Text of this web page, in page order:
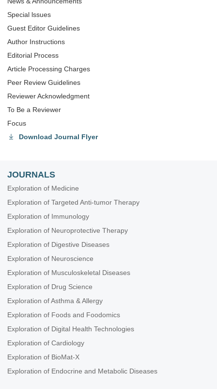
Special lssues
Guest Editor Guidelines
Author Instructions
Editorial Process
Article Processing Charges
Peer Review Guidelines
Reviewer Acknowledgment
To Be a Reviewer
Focus
Download Journal Flyer
JOURNALS
Exploration of Medicine
Exploration of Targeted Anti-tumor Therapy
Exploration of Immunology
Exploration of Neuroprotective Therapy
Exploration of Digestive Diseases
Exploration of Neuroscience
Exploration of Musculoskeletal Diseases
Exploration of Drug Science
Exploration of Asthma & Allergy
Exploration of Foods and Foodomics
Exploration of Digital Health Technologies
Exploration of Cardiology
Exploration of BioMat-X
Exploration of Endocrine and Metabolic Diseases